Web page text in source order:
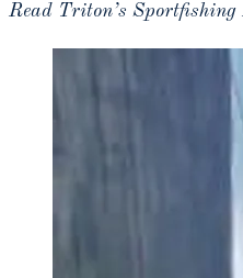
Read Triton’s Sportfishing